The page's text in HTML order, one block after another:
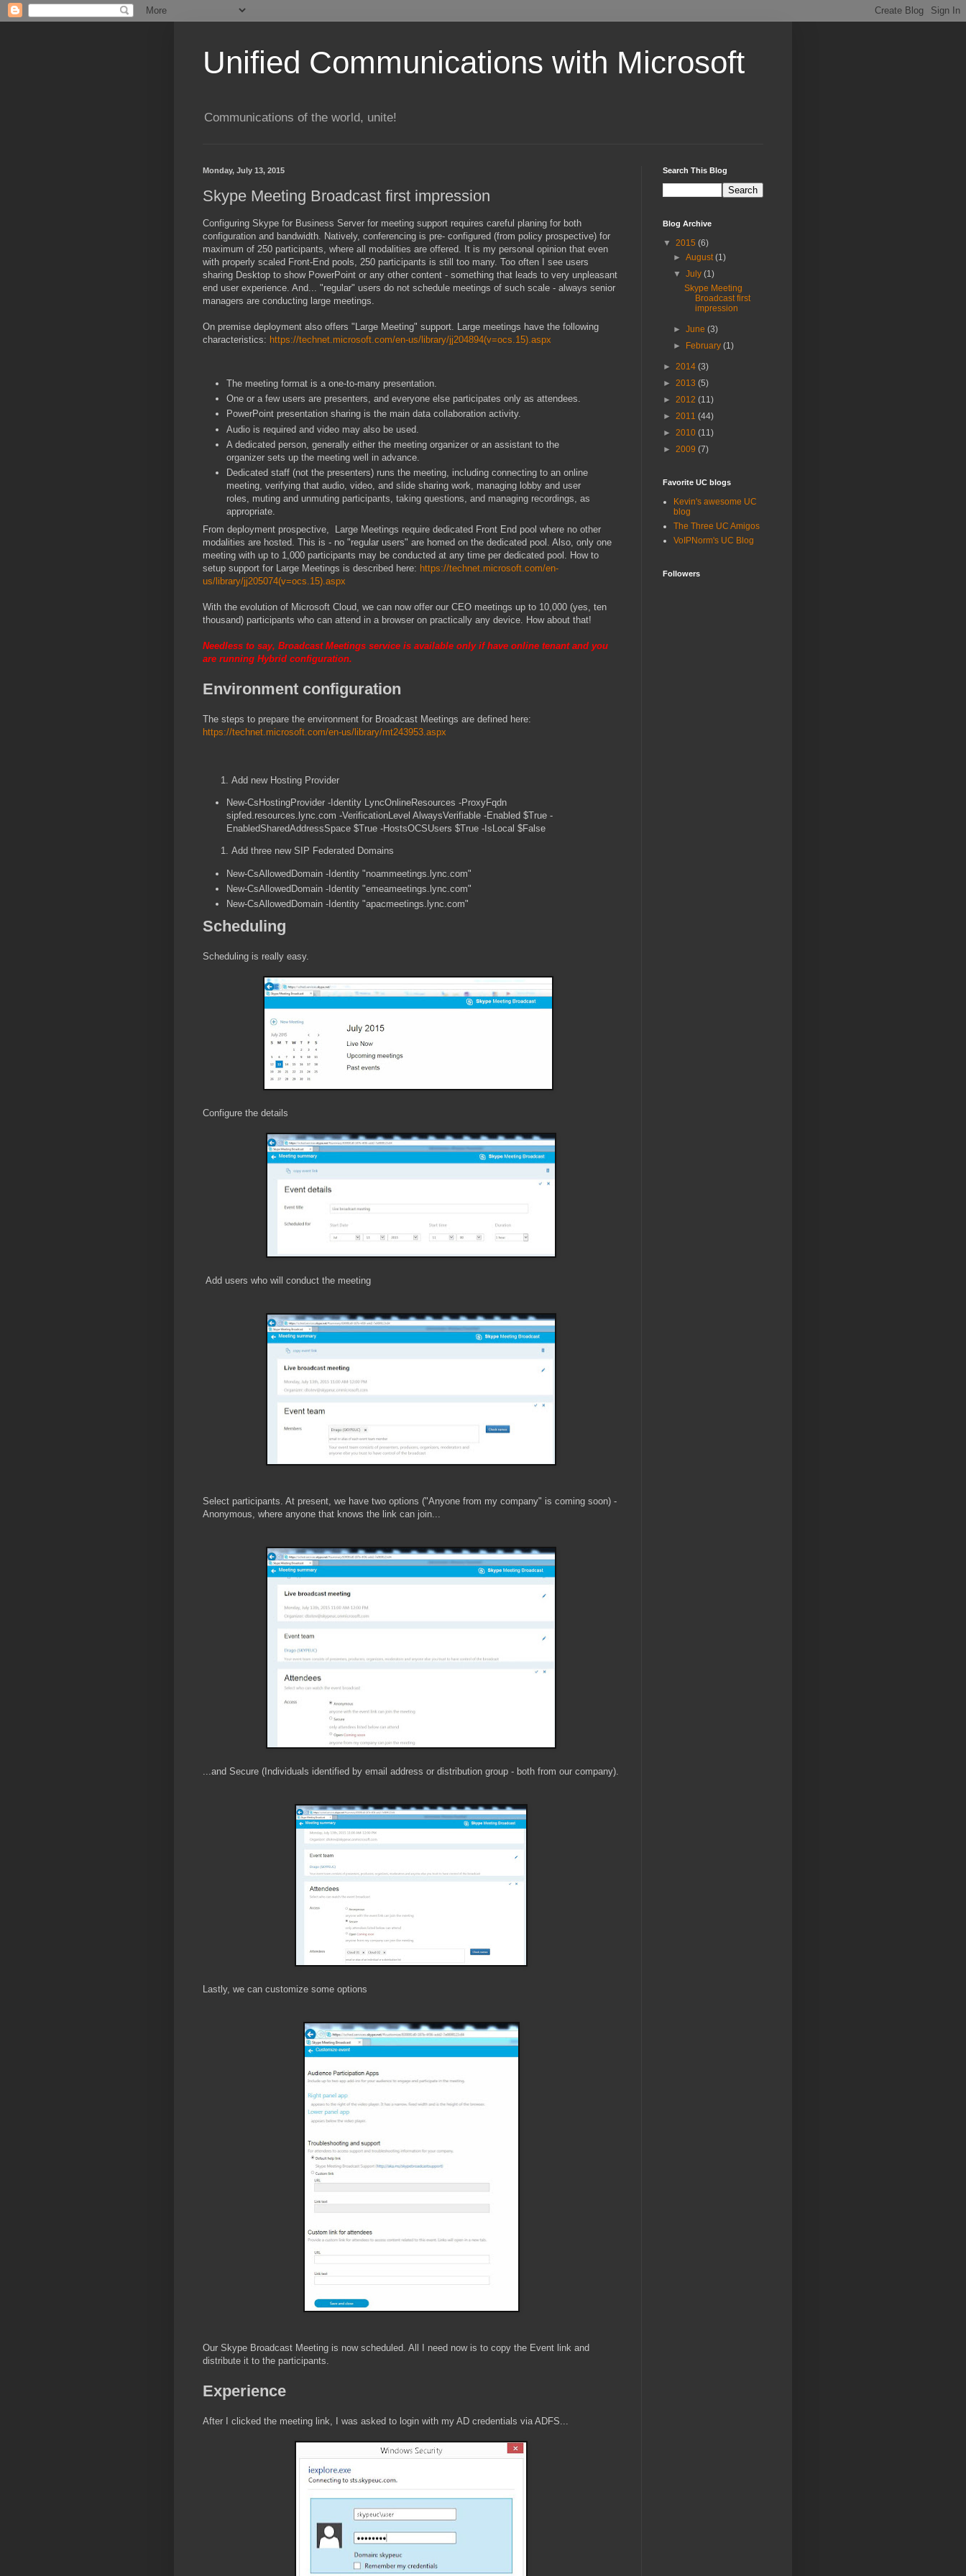
Unified Communications with Microsoft
Communications of the world, unite!
Monday, July 13, 2015
Skype Meeting Broadcast first impression
Configuring Skype for Business Server for meeting support requires careful planing for both
configuration and bandwidth. Natively, conferencing is pre- configured (from policy prospective) for
maximum of 250 participants, where all modalities are offered. It is my personal opinion that even
with properly scaled Front-End pools, 250 participants is still too many. Too often I see users
sharing Desktop to show PowerPoint or any other content - something that leads to very unpleasant
end user experience. And... "regular" users do not schedule meetings of such scale - always senior
managers are conducting large meetings.
On premise deployment also offers "Large Meeting" support. Large meetings have the following
characteristics: https://technet.microsoft.com/en-us/library/jj204894(v=ocs.15).aspx
The meeting format is a one-to-many presentation.
One or a few users are presenters, and everyone else participates only as attendees.
PowerPoint presentation sharing is the main data collaboration activity.
Audio is required and video may also be used.
A dedicated person, generally either the meeting organizer or an assistant to the
organizer sets up the meeting well in advance.
Dedicated staff (not the presenters) runs the meeting, including connecting to an online
meeting, verifying that audio, video, and slide sharing work, managing lobby and user
roles, muting and unmuting participants, taking questions, and managing recordings, as
appropriate.
From deployment prospective, Large Meetings require dedicated Front End pool where no other
modalities are hosted. This is - no "regular users" are homed on the dedicated pool. Also, only one
meeting with up to 1,000 participants may be conducted at any time per dedicated pool. How to
setup support for Large Meetings is described here: https://technet.microsoft.com/en-
us/library/jj205074(v=ocs.15).aspx
With the evolution of Microsoft Cloud, we can now offer our CEO meetings up to 10,000 (yes, ten
thousand) participants who can attend in a browser on practically any device. How about that!
Needless to say, Broadcast Meetings service is available only if have online tenant and you
are running Hybrid configuration.
Environment configuration
The steps to prepare the environment for Broadcast Meetings are defined here:
https://technet.microsoft.com/en-us/library/mt243953.aspx
Add new Hosting Provider
New-CsHostingProvider -Identity LyncOnlineResources -ProxyFqdn
sipfed.resources.lync.com -VerificationLevel AlwaysVerifiable -Enabled $True -
EnabledSharedAddressSpace $True -HostsOCSUsers $True -IsLocal $False
Add three new SIP Federated Domains
New-CsAllowedDomain -Identity "noammeetings.lync.com"
New-CsAllowedDomain -Identity "emeameetings.lync.com"
New-CsAllowedDomain -Identity "apacmeetings.lync.com"
Scheduling
Scheduling is really easy.
Configure the details
Add users who will conduct the meeting
Select participants. At present, we have two options ("Anyone from my company" is coming soon) -
Anonymous, where anyone that knows the link can join...
...and Secure (Individuals identified by email address or distribution group - both from our company).
Lastly, we can customize some options
Our Skype Broadcast Meeting is now scheduled. All I need now is to copy the Event link and
distribute it to the participants.
Experience
After I clicked the meeting link, I was asked to login with my AD credentials via ADFS...
Search This Blog
Blog Archive
▼ 2015 (6)
►August(1)
▼July(1)
Skype Meeting
Broadcast first
impression
►June(3)
►
February(1)
► 2014 (3)
► 2013 (5)
► 2012 (11)
► 2011 (44)
► 2010 (11)
► 2009 (7)
Favorite UC blogs
Kevin's awesome UC
blog
The Three UC Amigos
VoIPNorm's UC Blog
Followers